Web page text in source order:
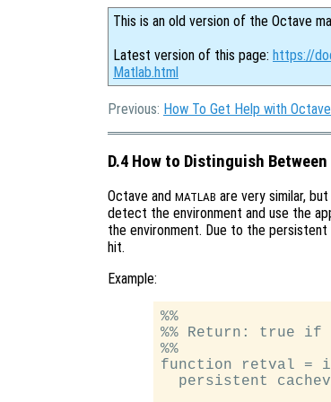
This is an old version of the Octave
Latest version of this page: https://
Matlab.html
Previous: How To Get Help with Octave
D.4 How to Distinguish
Octave and MATLAB are very similar,
detect the environment and use the
the environment. Due to the
hit.
Example:
%%
%% Return: true if
%%
function retval =
persistent